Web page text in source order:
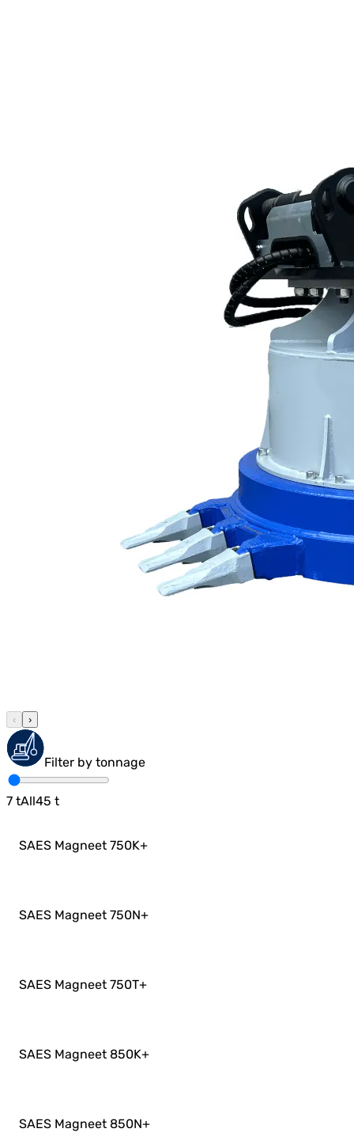
‹ ›
Filter by tonnage
7 tAll45 t
SAES Magneet 750K+
SAES Magneet 750N+
SAES Magneet 750T+
SAES Magneet 850K+
SAES Magneet 850N+